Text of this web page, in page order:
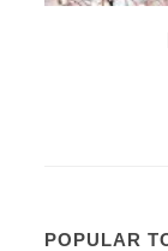
POPULAR